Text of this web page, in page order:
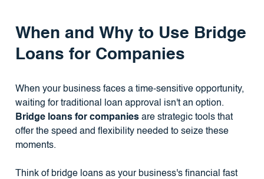
When and Why to Use Bridge
Loans for Companies
When your business faces a time-sensitive opportunity,
waiting for traditional loan approval isn't an option.
Bridge loans for companiesare strategic tools that
offer the speed and flexibility needed to seize these
moments.
Think of bridge loans as your business's financial fast